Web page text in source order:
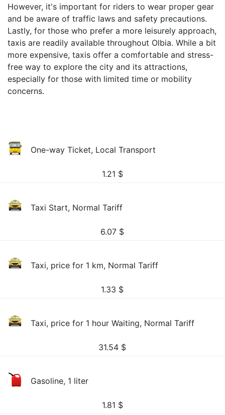
However, it's important for riders to wear proper gear
and be aware of traffic laws and safety precautions.
Lastly, for those who prefer a more leisurely approach,
taxis are readily available throughout Olbia. While a bit
more expensive, taxis offer a comfortable and stress-
free way to explore the city and its attractions,
especially for those with limited time or mobility
concerns.
One-way Ticket, Local Transport
1.21 $
Taxi Start, Normal Tariff
6.07 $
Taxi, price for 1 km, Normal Tariff
1.33 $
Taxi, price for 1 hour Waiting, Normal Tariff
31.54 $
Gasoline, 1 liter
1.81 $